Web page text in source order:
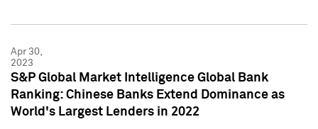
Apr 30,
2023
S&P Global Market Intelligence Global Bank
Ranking: Chinese Banks Extend Dominance as
World's Largest Lenders in 2022